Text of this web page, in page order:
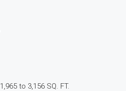
1,965 to 3,156 SQ. FT.